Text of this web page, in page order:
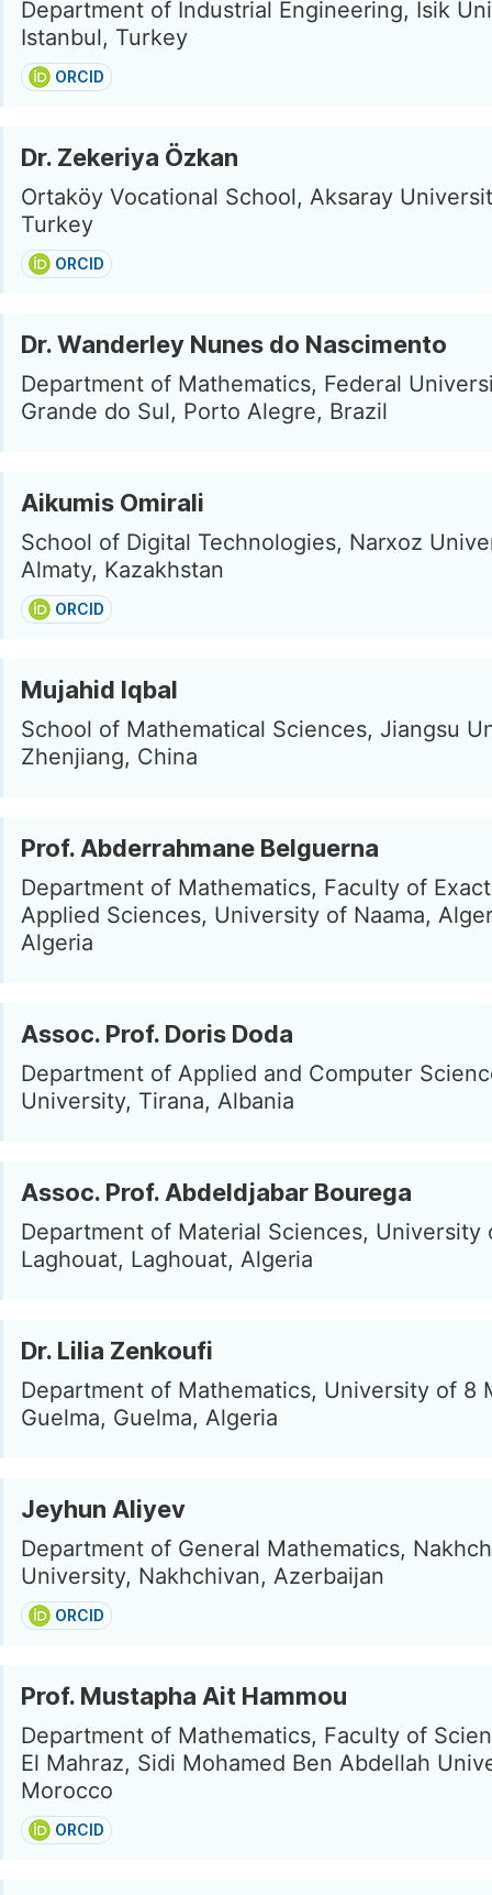
Department of Industrial Engineering, Isik
Istanbul, Turkey
ORCID
Dr. Zekeriya Özkan
Ortaköy Vocational School, Aksaray
Turkey
ORCID
Dr. Wanderley Nunes do Nascimento
Department of Mathematics, Federal
Grande do Sul, Porto Alegre, Brazil
Aikumis Omirali
School of Digital Technologies, Narxoz
Almaty, Kazakhstan
ORCID
Mujahid Iqbal
School of Mathematical Sciences, Jiangsu
Zhenjiang, China
Prof. Abderrahmane Belguerna
Department of Mathematics, Faculty of
Applied Sciences, University of Naama,
Algeria
Assoc. Prof. Doris Doda
Department of Applied and Computer
University, Tirana, Albania
Assoc. Prof. Abdeldjabar Bourega
Department of Material Sciences, University
Laghouat, Laghouat, Algeria
Dr. Lilia Zenkoufi
Department of Mathematics, University of 8
Guelma, Guelma, Algeria
Jeyhun Aliyev
Department of General Mathematics,
University, Nakhchivan, Azerbaijan
ORCID
Prof. Mustapha Ait Hammou
Department of Mathematics, Faculty of
El Mahraz, Sidi Mohamed Ben Abdellah
Morocco
ORCID